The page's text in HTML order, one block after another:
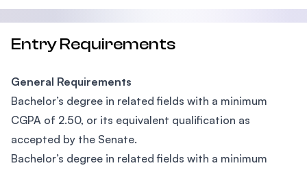
Entry Requirements
General Requirements
Bachelor’s degree in related fields with a minimum
CGPA of 2.50, or its equivalent qualification as
accepted by the Senate.
Bachelor’s degree in related fields with a minimum